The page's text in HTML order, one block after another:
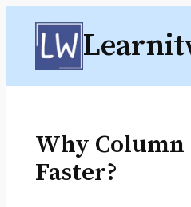
Skip
content
Why Column
Faster?